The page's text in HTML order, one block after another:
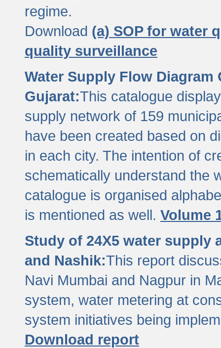
regime.
Download (a) SOP for water
quality surveillance
Water Supply Flow
Gujarat:This catalogue
supply network of 159
have been created based on
in each city. The intention of
schematically understand the
catalogue is organised
is mentioned as well. Volume
Study of 24X5 water supply
and Nashik:This report
Navi Mumbai and Nagpur in
system, water metering at
system initiatives being
Download report